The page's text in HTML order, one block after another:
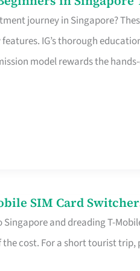
journey in Singapore?
IG’s thorough
model rewards the
SIM Card
and dreading T-
cost. For a short tourist trip,